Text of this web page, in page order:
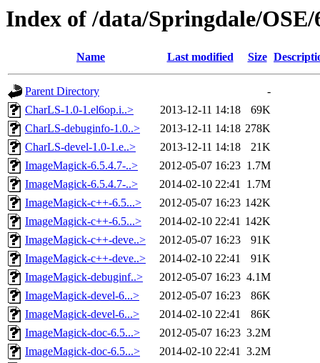
Index of /data/Springdale/OSE/
Name Last modified Size
Parent Directory
-
CharLS-1.0-1.el6op.i..>
2013-12-11 14:18
69K
CharLS-debuginfo-1.0..>
2013-12-11 14:18 278K
CharLS-devel-1.0-1.e..>
2013-12-11 14:18
21K
ImageMagick-6.5.4.7-..>
2012-05-07 16:23 1.7M
ImageMagick-6.5.4.7-..>
2014-02-10 22:41 1.7M
ImageMagick-c++-6.5...>
2012-05-07 16:23 142K
ImageMagick-c++-6.5...>
2014-02-10 22:41 142K
ImageMagick-c++-deve..>
2012-05-07 16:23
91K
ImageMagick-c++-deve..>
2014-02-10 22:41
91K
ImageMagick-debuginf..>
2012-05-07 16:23 4.1M
ImageMagick-devel-6...>
2012-05-07 16:23
86K
ImageMagick-devel-6...>
2014-02-10 22:41
86K
ImageMagick-doc-6.5...>
2012-05-07 16:23 3.2M
ImageMagick-doc-6.5...>
2014-02-10 22:41 3.2M